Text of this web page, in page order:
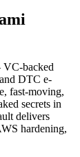
VC-backed
DTC e-
fast-moving,
secrets in
delivers
hardening,